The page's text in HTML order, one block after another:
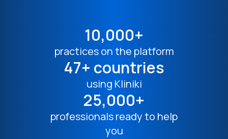
10,000+
practices on the platform
47+ countries
using Kliniki
25,000+
professionals ready to help
you